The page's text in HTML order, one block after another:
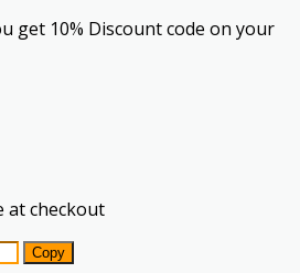
get 10% Discount code on your
at checkout
Copy